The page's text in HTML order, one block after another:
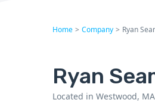
Home > Company > Ryan
Ryan
Located in Westwood, MA